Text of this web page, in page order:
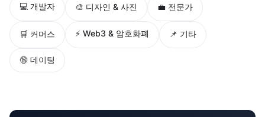
💻 개발자 🎨 디자인 & 사진 💼 전문가
🛒 커머스 ⚡ Web3 & 암호화폐 📌 기타
🔞 데이팅